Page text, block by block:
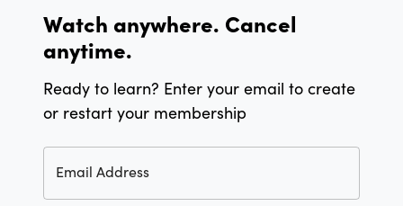
Watch anywhere. Cancel
anytime.
Ready to learn? Enter your email to create
or restart your membership
Email Address